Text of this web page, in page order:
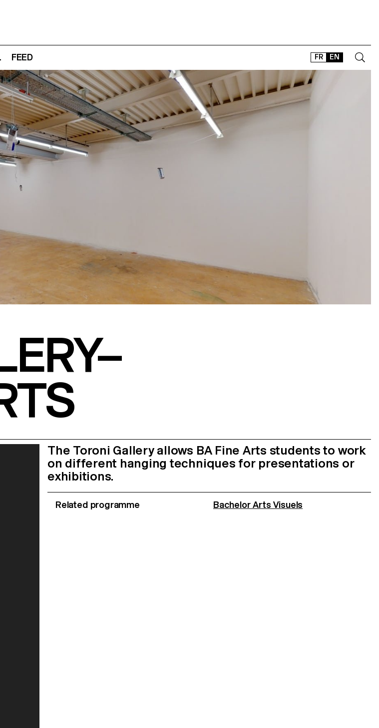
FR EN
FEED
The Toroni Gallery allows BA Fine Arts students to work
on different hanging techniques for presentations or
exhibitions.
Related programme Bachelor Arts Visuels